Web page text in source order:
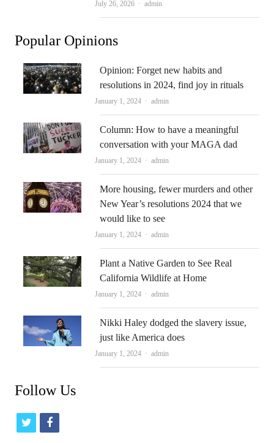
July 26, 2026 Author
admin
Popular Opinions
Opinion: Forget new habits and
resolutions in 2024, find joy in rituals
January 1, 2024 Author
admin
Column: How to have a meaningful
conversation with your MAGA dad
January 1, 2024 Author
admin
More housing, fewer murders and other
New Year’s resolutions 2024 that we
would like to see
January 1, 2024 Author
admin
Plant a Native Garden to See Real
California Wildlife at Home
January 1, 2024 Author
admin
Nikki Haley dodged the slavery issue,
just like America does
January 1, 2024 Author
admin
Follow Us
t
f